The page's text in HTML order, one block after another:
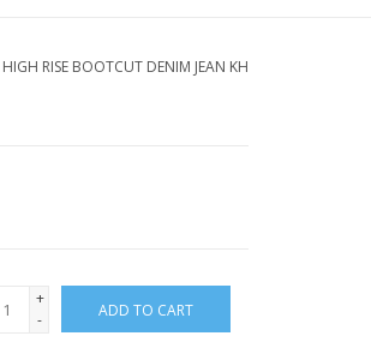
RISE BOOTCUT DENIM JEAN KH
+
-
ADD TO CART